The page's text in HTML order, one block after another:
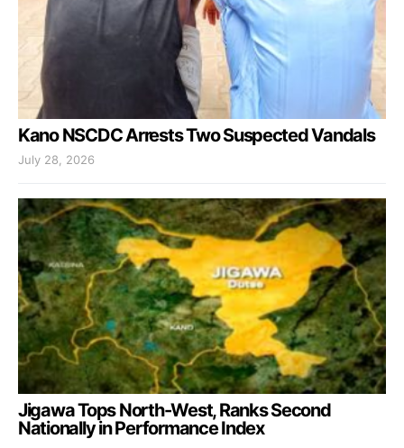
Kano NSCDC Arrests Two Suspected Vandals
July 28, 2026
Jigawa Tops North-West, Ranks Second
Nationally in Performance Index